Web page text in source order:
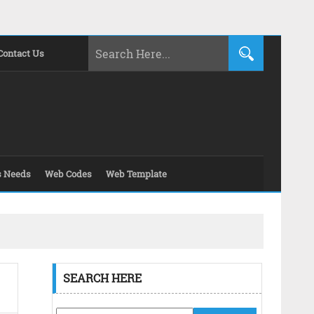
Us
Needs Web Codes Web Template
SEARCH HERE